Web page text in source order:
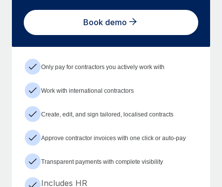
Book demo
Only pay for contractors you actively work with
Work with international contractors
Create, edit, and sign tailored, localised contracts
Approve contractor invoices with one click or auto-pay
Transparent payments with complete visibility
Includes HR